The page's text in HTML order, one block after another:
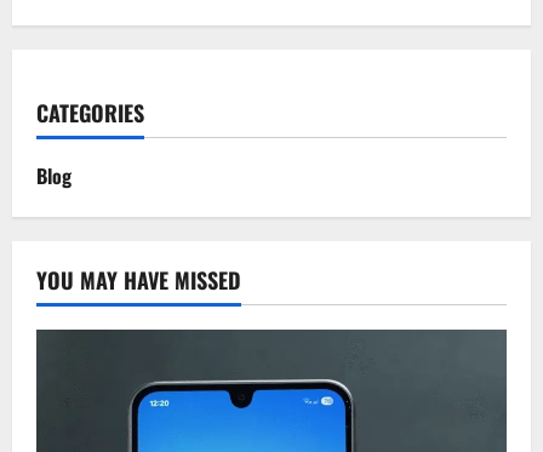
CATEGORIES
Blog
YOU MAY HAVE MISSED